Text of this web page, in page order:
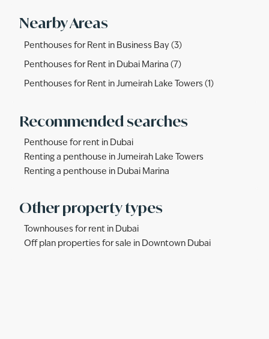
Nearby Areas
Penthouses for Rent in Business Bay (3)
Penthouses for Rent in Dubai Marina (7)
Penthouses for Rent in Jumeirah Lake Towers (1)
Recommended searches
Penthouse for rent in Dubai
Renting a penthouse in Jumeirah Lake Towers
Renting a penthouse in Dubai Marina
Other property types
Townhouses for rent in Dubai
Off plan properties for sale in Downtown Dubai